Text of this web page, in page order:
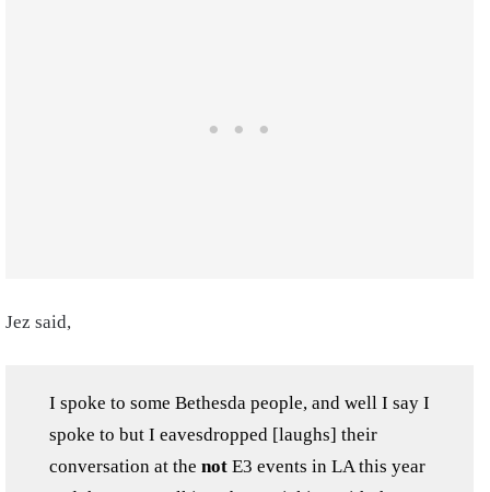
Jez said,
I spoke to some Bethesda people, and well I say I
spoke to but I eavesdropped [laughs] their
conversation at the not E3 events in LA this year